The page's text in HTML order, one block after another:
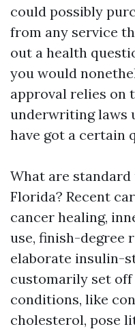
could possibly
from any service
out a health
you would
approval relies on
underwriting laws
have got a certain
What are
Florida? Recent
cancer healing,
use, finish-degree
elaborate insulin-
customarily set
conditions, like
cholesterol, pose